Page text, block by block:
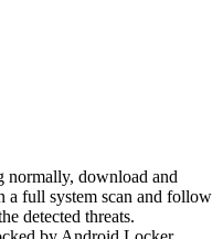
normally, download and
full system scan and follow
detected threats.